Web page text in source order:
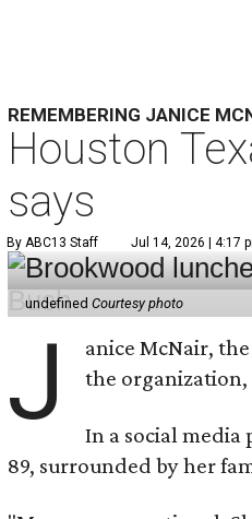
REMEMBERING JANICE
Houston
says
By ABC13 Staff Jul 14, 2026 | 4:17
undefinedCourtesy photo
J
anice McNair,
the organization,
In a social media
89, surrounded by her